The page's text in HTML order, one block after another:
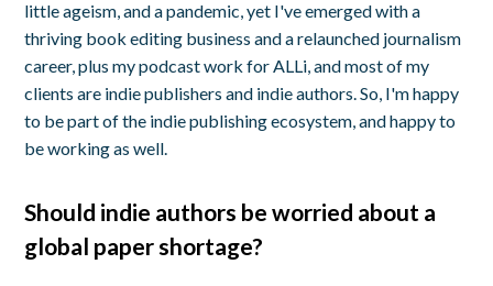
little ageism, and a pandemic, yet I've emerged with a
thriving book editing business and a relaunched journalism
career, plus my podcast work for ALLi, and most of my
clients are indie publishers and indie authors. So, I'm happy
to be part of the indie publishing ecosystem, and happy to
be working as well.
Should indie authors be worried about a
global paper shortage?